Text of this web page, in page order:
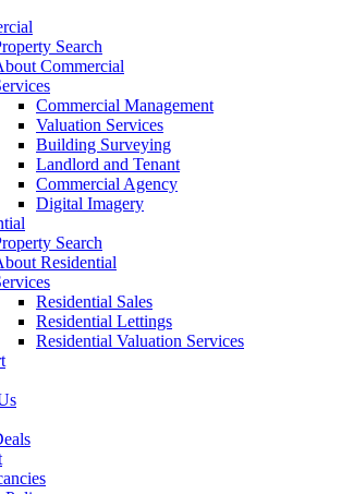
Search
Commercial
Commercial Management
Valuation Services
Building Surveying
Landlord and Tenant
Commercial Agency
Digital Imagery
Search
Residential
Residential Sales
Residential Lettings
Residential Valuation Services